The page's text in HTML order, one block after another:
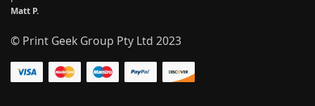
Matt P.
© Print Geek Group Pty Ltd 2023